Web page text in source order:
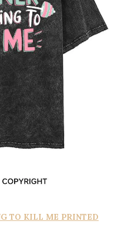
TO KILL ME PRINTED